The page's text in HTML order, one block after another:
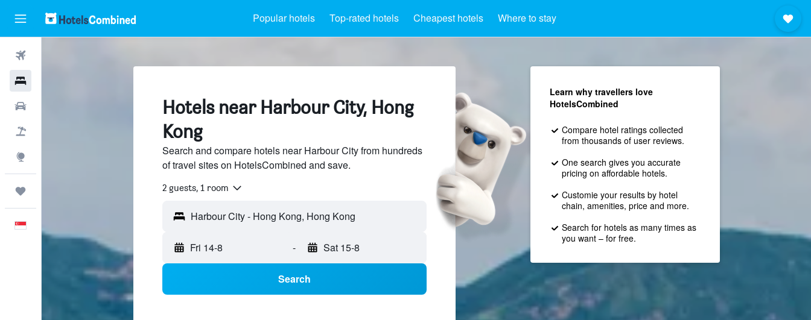
Popular hotels Top-rated hotels Cheapest hotels Where to stay
Hotels near Harbour City, Hong
Kong
Search and compare hotels near Harbour City from hundreds
of travel sites on HotelsCombined and save.
2 guests, 1 room
Fri 14-8 - Sat 15-8
Search
Learn why travellers love
HotelsCombined
Compare hotel ratings collected
from thousands of user reviews.
One search gives you accurate
pricing on affordable hotels.
Customie your results by hotel
chain, amenities, price and more.
Search for hotels as many times as
you want – for free.